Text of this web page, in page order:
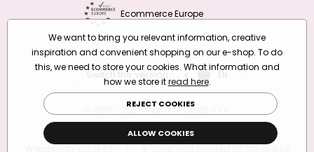
Ecommerce Europe
Switch the version EN
© 2010 – 2026 Manumi Crafts s.r.o.
Terms and Conditions
|
Privacy Policy
We want to bring you relevant information, creative
inspiration and convenient shopping on our e-shop. To do
this, we need to store your cookies. What information and
how we store itread here.
REJECT COOKIES
ALLOW COOKIES